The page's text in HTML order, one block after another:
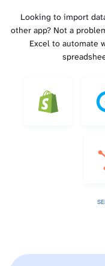
Looking to import
other app? Not a
Excel to automate